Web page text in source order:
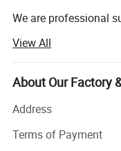
We are professional
more than 10 years
certificates,
customer and sales
machines got good
Our products involve,
View All
About Our Factory
Address
Terms of Payment